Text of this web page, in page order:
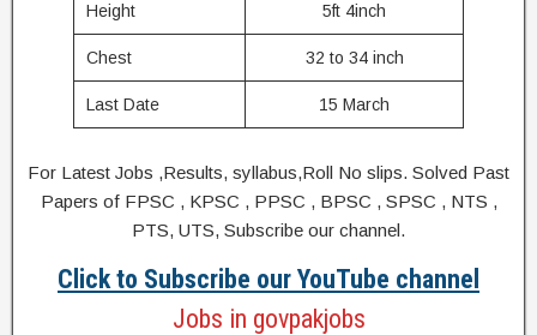
Height 5ft 4inch
Chest 32 to 34 inch
Last Date 15 March
For Latest Jobs ,Results, syllabus,Roll No slips. Solved Past
Papers of FPSC , KPSC , PPSC , BPSC , SPSC , NTS ,
PTS, UTS, Subscribe our channel.
Click to Subscribe our YouTube channel
Jobs in govpakjobs